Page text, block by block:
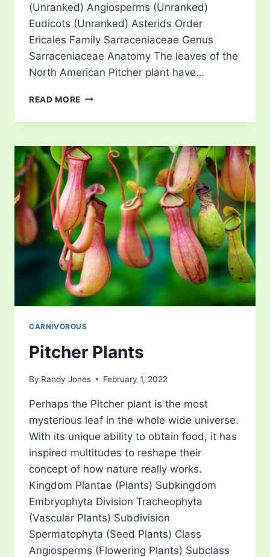
(Unranked) Angiosperms (Unranked)
Eudicots (Unranked) Asterids Order
Ericales Family Sarraceniaceae Genus
Sarraceniaceae Anatomy The leaves of the
North American Pitcher plant have…
READ MORE NORTH
PITCHER
CARNIVOROUS
Pitcher Plants
By Randy Jones February 1, 2022
Perhaps the Pitcher plant is the most
mysterious leaf in the whole wide universe.
With its unique ability to obtain food, it has
inspired multitudes to reshape their
concept of how nature really works.
Kingdom Plantae (Plants) Subkingdom
Embryophyta Division Tracheophyta
(Vascular Plants) Subdivision
Spermatophyta (Seed Plants) Class
Angiosperms (Flowering Plants) Subclass